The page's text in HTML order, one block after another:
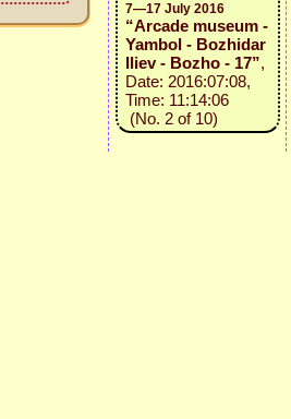
7—17 July 2016
“Arcade museum -
Yambol - Bozhidar
Iliev - Bozho - 17”,
Date: 2016:07:08,
Time: 11:14:06
(No. 2 of 10)